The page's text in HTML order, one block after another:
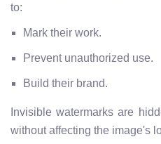
to:
Mark their work.
Prevent unauthorized use.
Build their brand.
Invisible watermarks are
without affecting the image's